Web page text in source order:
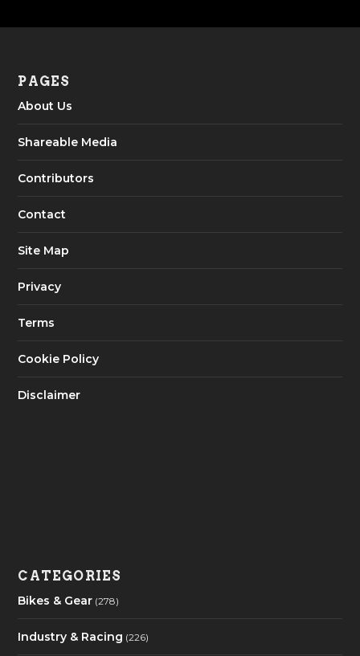
PAGES
About Us
Shareable Media
Contributors
Contact
Site Map
Privacy
Terms
Cookie Policy
Disclaimer
CATEGORIES
Bikes & Gear (278)
Industry & Racing (226)